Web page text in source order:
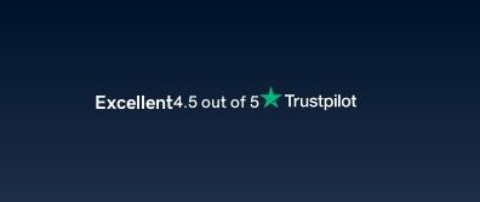
Excellent4.5 out of 5